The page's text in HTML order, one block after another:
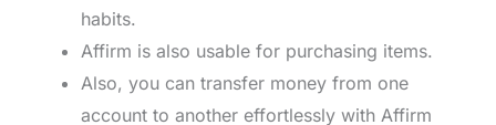
habits.
Affirm is also usable for purchasing items.
Also, you can transfer money from one
account to another effortlessly with Affirm